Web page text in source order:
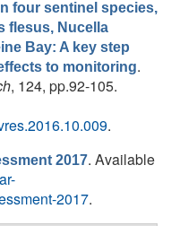
four sentinel species,
flesus, Nucella
Bay: A key step
to monitoring.
, 124, pp.92-105.
.
2017. Available
2017.